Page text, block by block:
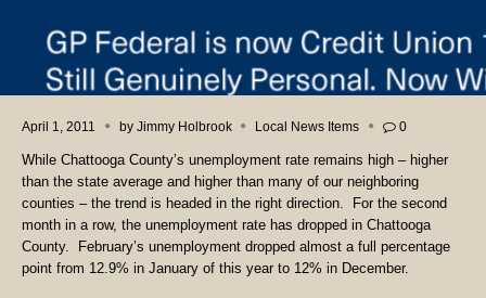
April 1, 2011 by Jimmy Holbrook Local News Items 0
While Chattooga County’s unemployment rate remains high – higher
than the state average and higher than many of our neighboring
counties – the trend is headed in the right direction. For the second
month in a row, the unemployment rate has dropped in Chattooga
County. February’s unemployment dropped almost a full percentage
point from 12.9% in January of this year to 12% in December.